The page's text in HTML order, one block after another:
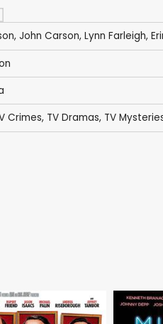
, John Carson, Lynn Farleigh,
Crimes, TV Dramas, TV